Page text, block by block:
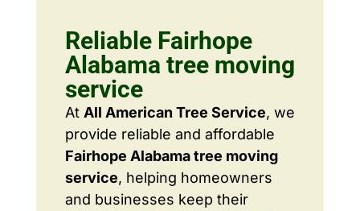
Reliable Fairhope
Alabama tree moving
service
At All American Tree Service, we
provide reliable and affordable
Fairhope Alabama tree moving
service, helping homeowners
and businesses keep their